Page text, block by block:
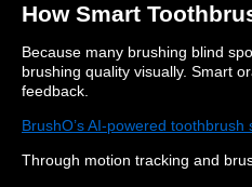
How Smart
Because many brushing blind
brushing quality visually. Smart
feedback.
BrushO’s AI-powered toothbrush
Through motion tracking and